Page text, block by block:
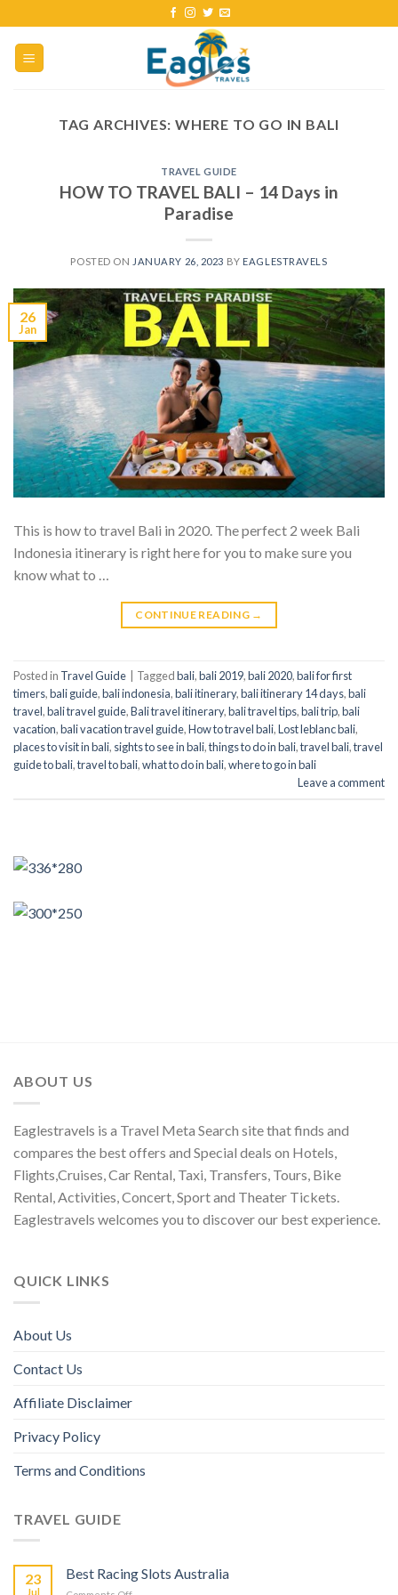
TAG ARCHIVES: WHERE TO GO IN BALI
TRAVEL GUIDE
HOW TO TRAVEL BALI – 14 Days in
Paradise
POSTED ON JANUARY 26, 2023 BY EAGLESTRAVELS
26
Jan
This is how to travel Bali in 2020. The perfect 2 week Bali
Indonesia itinerary is right here for you to make sure you
know what to …
CONTINUE READING →
Posted in Travel Guide Taggedbali,bali 2019,bali 2020,bali for first
timers,bali guide,bali indonesia,bali itinerary,bali itinerary 14 days,bali
travel,bali travel guide,Bali travel itinerary,bali travel tips,bali trip,bali
vacation,bali vacation travel guide,How to travel bali,Lost leblanc bali,
places to visit in bali, sights to see in bali,things to do in bali,travel bali,travel
guide to bali,travel to bali,what to do in bali,where to go in bali
Leave a comment
ABOUT US
Eaglestravels is a Travel Meta Search site that finds and
compares the best offers and Special deals on Hotels,
Flights,Cruises, Car Rental, Taxi, Transfers, Tours, Bike
Rental, Activities, Concert, Sport and Theater Tickets.
Eaglestravels welcomes you to discover our best experience.
QUICK LINKS
About Us
Contact Us
Affiliate Disclaimer
Privacy Policy
Terms and Conditions
TRAVEL GUIDE
23
Jul
Best Racing Slots Australia